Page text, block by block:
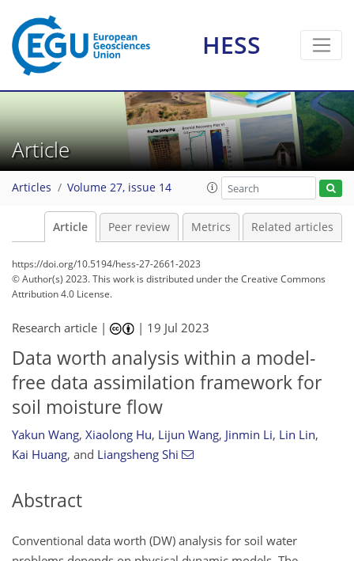
HESS
Article
Articles Volume 27, issue 14
Article Peer review Metrics Related articles
https://doi.org/10.5194/hess-27-2661-2023
© Author(s) 2023. This work is distributed underthe Creative Commons
Attribution 4.0 License.
Research article | | 19 Jul 2023
Data worth analysis within a model-
free data assimilation framework for
soil moisture flow
Yakun Wang, Xiaolong Hu, Lijun Wang, Jinmin Li, Lin Lin,
Kai Huang, and Liangsheng Shi
Abstract
Conventional data worth (DW) analysis for soil water